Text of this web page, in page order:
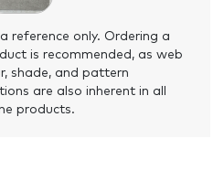
reference only. Ordering a
is recommended, as web
shade, and pattern
are also inherent in all
products.